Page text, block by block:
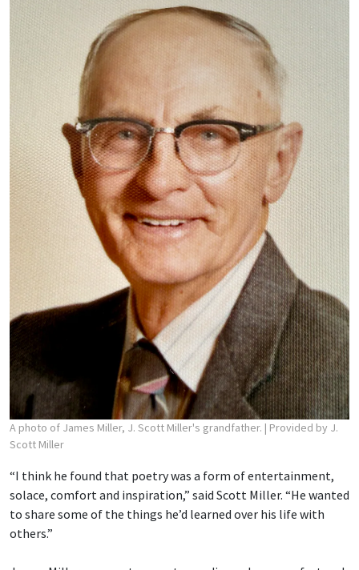
A photo of James Miller, J. Scott Miller's grandfather. | Provided by J.
Scott Miller
“I think he found that poetry was a form of entertainment,
solace, comfort and inspiration,” said Scott Miller. “He wanted
to share some of the things he’d learned over his life with
others.”